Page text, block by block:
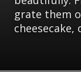
grate them